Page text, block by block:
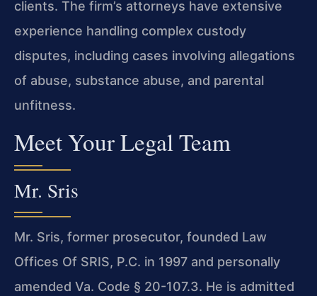
clients. The firm’s attorneys have extensive
experience handling complex custody
disputes, including cases involving allegations
of abuse, substance abuse, and parental
unfitness.
Meet Your Legal Team
Mr. Sris
Mr. Sris, former prosecutor, founded Law
Offices Of SRIS, P.C. in 1997 and personally
amended Va. Code § 20-107.3. He is admitted